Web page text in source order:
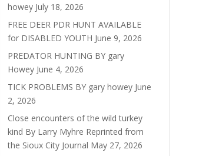
howey July 18, 2026
FREE DEER PDR HUNT AVAILABLE
for DISABLED YOUTH June 9, 2026
PREDATOR HUNTING BY gary
Howey June 4, 2026
TICK PROBLEMS BY gary howey June
2, 2026
Close encounters of the wild turkey
kind By Larry Myhre Reprinted from
the Sioux City Journal May 27, 2026